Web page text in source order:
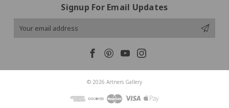
Signup For Email Updates
© 2026 Artners Gallery